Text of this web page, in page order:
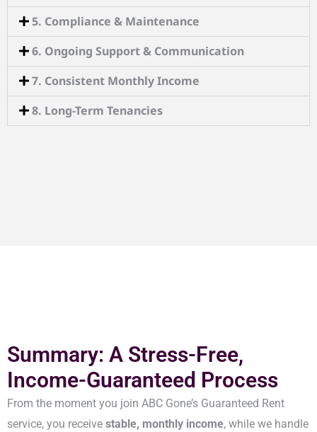
5. Compliance & Maintenance
6. Ongoing Support & Communication
7. Consistent Monthly Income
8. Long-Term Tenancies
Summary: A Stress-Free,
Income-Guaranteed Process
From the moment you join ABC Gone’s Guaranteed Rent
service, you receive stable, monthly income, while we handle